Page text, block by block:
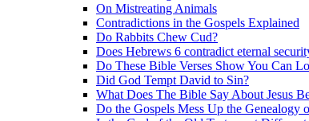
On Mistreating Animals
Contradictions in the Gospels Explained
Do Rabbits Chew Cud?
Does Hebrews 6 contradict eternal
Do These Bible Verses Show You Can
Did God Tempt David to Sin?
What Does The Bible Say About Jesus
Do the Gospels Mess Up the Genealogy